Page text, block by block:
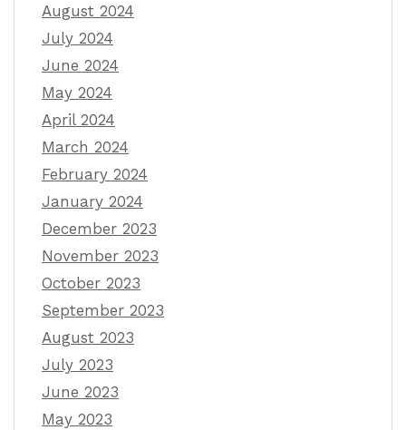
August 2024
July 2024
June 2024
May 2024
April 2024
March 2024
February 2024
January 2024
December 2023
November 2023
October 2023
September 2023
August 2023
July 2023
June 2023
May 2023